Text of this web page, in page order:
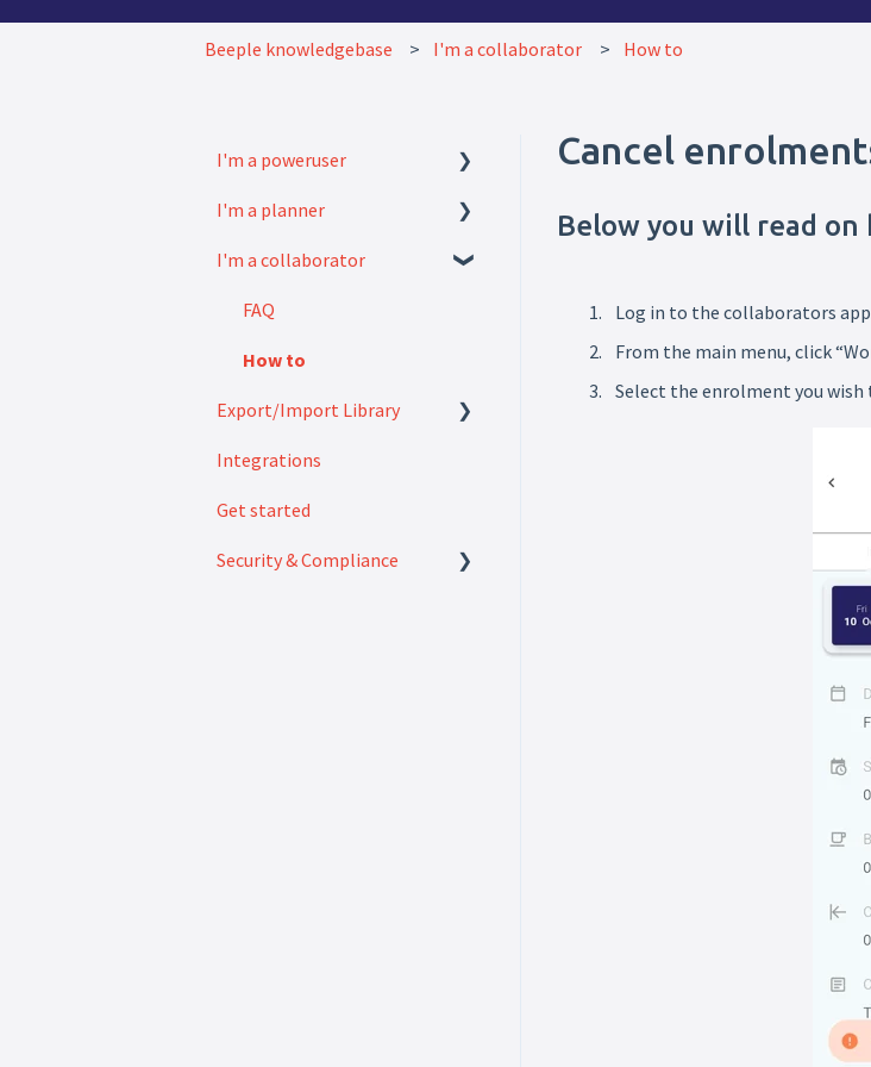
Beeple knowledgebase I'm a collaborator How to
Cancel
Below you will read
Log in to the collaborators
From the main menu, click
Select the enrolment you wish
I'm a poweruser
FAQ
Modules
Settings
I'm a planner
How to
I'm a collaborator
FAQ
How to
Export/Import Library
Exports
Imports
Integrations
Get started
Security & Compliance